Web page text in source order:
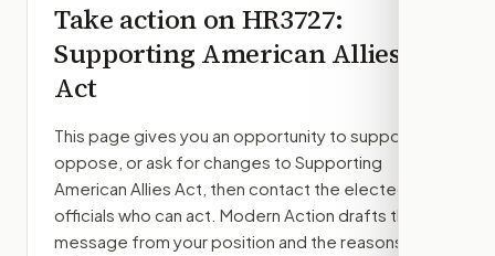
Take action onHR3727:
Supporting American Allies
Act
This page gives you an opportunity to support,
oppose, or ask for changes to Supporting
American Allies Act , then contact the elected
officials who can act. Modern Action drafts the
message from your position and the reasons you